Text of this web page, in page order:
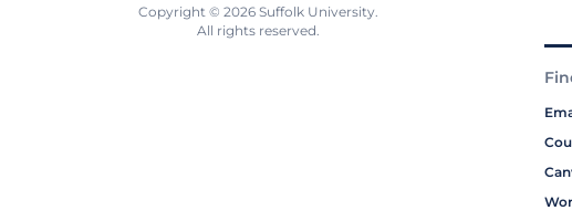
Copyright © 2026 Suffolk University.
All rights reserved.